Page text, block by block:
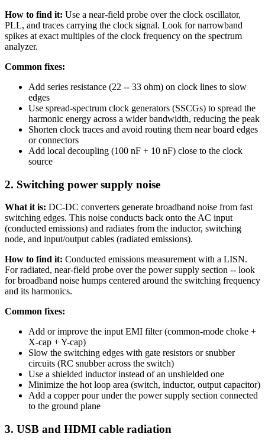
How to find it: Use a near-field probe over the clock oscillator,
PLL, and traces carrying the clock signal. Look for narrowband
spikes at exact multiples of the clock frequency on the spectrum
analyzer.
Common fixes:
Add series resistance (22 -- 33 ohm) on clock lines to slow
edges
Use spread-spectrum clock generators (SSCGs) to spread the
harmonic energy across a wider bandwidth, reducing the peak
Shorten clock traces and avoid routing them near board edges
or connectors
Add local decoupling (100 nF + 10 nF) close to the clock
source
2. Switching power supply noise
What it is: DC-DC converters generate broadband noise from fast
switching edges. This noise conducts back onto the AC input
(conducted emissions) and radiates from the inductor, switching
node, and input/output cables (radiated emissions).
How to find it: Conducted emissions measurement with a LISN.
For radiated, near-field probe over the power supply section -- look
for broadband noise humps centered around the switching frequency
and its harmonics.
Common fixes:
Add or improve the input EMI filter (common-mode choke +
X-cap + Y-cap)
Slow the switching edges with gate resistors or snubber
circuits (RC snubber across the switch)
Use a shielded inductor instead of an unshielded one
Minimize the hot loop area (switch, inductor, output capacitor)
Add a copper pour under the power supply section connected
to the ground plane
3. USB and HDMI cable radiation